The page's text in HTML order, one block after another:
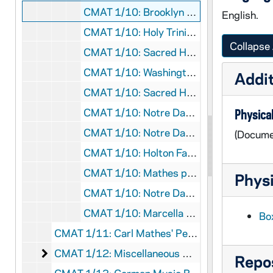
CMAT 1/10: Brooklyn Week for the Blind program, 1939/0502
CMAT 1/10: Holy Trinity English Lutheran Church program, 1943/1121
CMAT 1/10: Sacred Heart Mass Concert program, 1950/0518
CMAT 1/10: Washington Hall Concert program, 1951/1113
CMAT 1/10: Sacred Heart Mass Concert program, 1954/1201
CMAT 1/10: Notre Dame Magazine article, 1956
CMAT 1/10: Notre Dame Alumnus Magazine article, 1957
CMAT 1/10: Holton Fanfare Magazine article, 1959
CMAT 1/10: Mathes pamphlet with biographical info/press comments, nd
CMAT 1/10: Notre Dame Choir list of participants, nd
CMAT 1/10: Marcella Hartman pamphlet (poet and lyricist for Mathes), nd
CMAT 1/11: Carl Mathes' Personal Scrapbook, nd
Miscellaneous Music Books, Songbooks, and
CMAT 1/12: Miscellaneous Music Books, Songbooks, and Catalogs, 1910-1922
English.
Collapse